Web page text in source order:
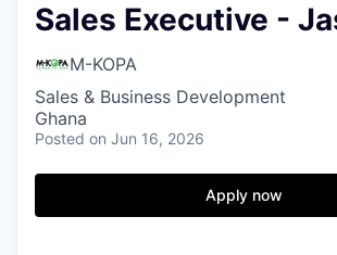
Sales Executive -
M-KOPA
Sales & Business Development
Ghana
Posted on Jun 16, 2026
Apply now